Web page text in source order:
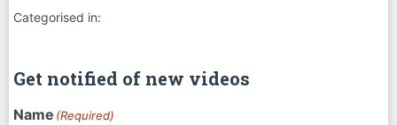
Categorised in:
Get notified of new videos
Name (Required)